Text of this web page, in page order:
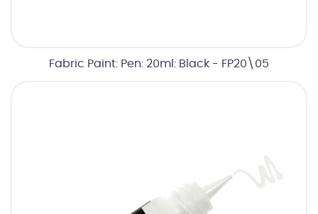
Fabric Paint: Pen: 20ml: Black - FP20\05